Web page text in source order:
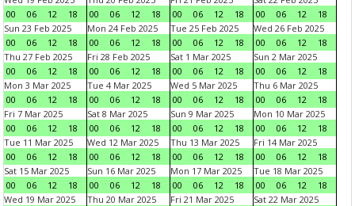
00
06 12 18
00
06 12 18
00
06 12 18
00
06 12
18
Sun 23 Feb 2025
00
06 12 18
Mon 24 Feb 2025
00
06 12 18
Tue 25 Feb 2025
00
06 12 18
Wed 26 Feb 2025
00
06 12
18
Thu 27 Feb 2025
00
06 12 18
Fri 28 Feb 2025
00
06 12 18
Sat 1 Mar 2025
00
06 12 18
Sun 2 Mar 2025
00
06 12
18
Mon 3 Mar 2025
00
06 12 18
Tue 4 Mar 2025
00
06 12 18
Wed 5 Mar 2025
00
06 12 18
Thu 6 Mar 2025
00
06 12
18
Fri 7 Mar 2025
00
06 12 18
Sat 8 Mar 2025
00
06 12 18
Sun 9 Mar 2025
00
06 12 18
Mon 10 Mar 2025
00
06 12
18
Tue 11 Mar 2025
00
06 12 18
Wed 12 Mar 2025
00
06 12 18
Thu 13 Mar 2025
00
06 12 18
Fri 14 Mar 2025
00
06 12
18
Sat 15 Mar 2025
00
06 12 18
Sun 16 Mar 2025
00
06 12 18
Mon 17 Mar 2025
00
06 12 18
Tue 18 Mar 2025
00
06 12
18
Wed 19 Mar 2025
Thu 20 Mar 2025
Fri 21 Mar 2025
Sat 22 Mar 2025